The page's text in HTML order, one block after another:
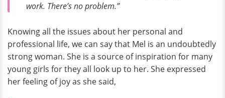
work. There’s no problem.”
Knowing all the issues about her personal and
professional life, we can say that Mel is an undoubtedly
strong woman. She is a source of inspiration for many
young girls for they all look up to her. She expressed
her feeling of joy as she said,